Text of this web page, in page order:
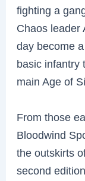
fighting a
Chaos leader
day become
basic infantry
main Age of
From those
Bloodwind
the outskirts
second